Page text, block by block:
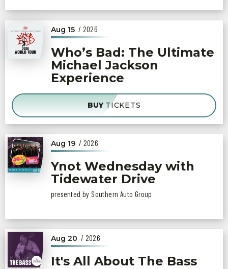
Aug 15 / 2026
Who’s Bad: The Ultimate
Michael Jackson
Experience
BUYTICKETS
Aug 19 / 2026
Ynot Wednesday with
Tidewater Drive
presented by Southern Auto Group
Aug 20 / 2026
It's All About The Bass